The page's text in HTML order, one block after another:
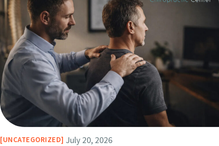
UNCATEGORIZED July 20, 2026